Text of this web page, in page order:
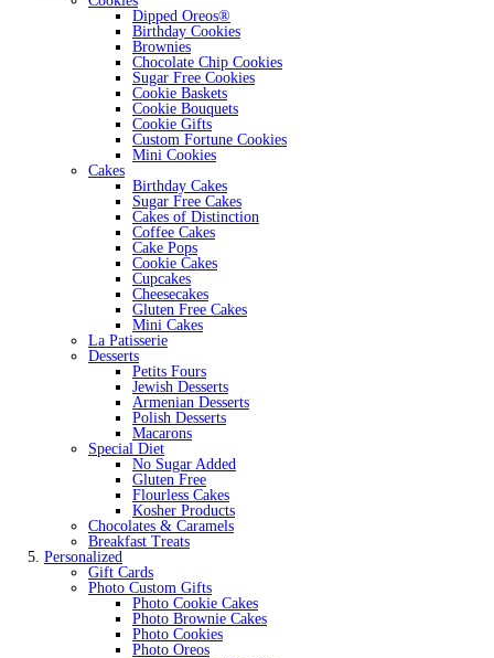
Dipped Oreos®
Birthday Cookies
Brownies
Chocolate Chip Cookies
Sugar Free Cookies
Cookie Baskets
Cookie Bouquets
Cookie Gifts
Custom Fortune Cookies
Mini Cookies
Cakes
Birthday Cakes
Sugar Free Cakes
Cakes of Distinction
Coffee Cakes
Cake Pops
Cookie Cakes
Cupcakes
Cheesecakes
Gluten Free Cakes
Mini Cakes
La Patisserie
Desserts
Petits Fours
Jewish Desserts
Armenian Desserts
Polish Desserts
Macarons
Special Diet
No Sugar Added
Gluten Free
Flourless Cakes
Kosher Products
Chocolates & Caramels
Breakfast Treats
Personalized
Gift Cards
Photo Custom Gifts
Photo Cookie Cakes
Photo Brownie Cakes
Photo Cookies
Photo Oreos